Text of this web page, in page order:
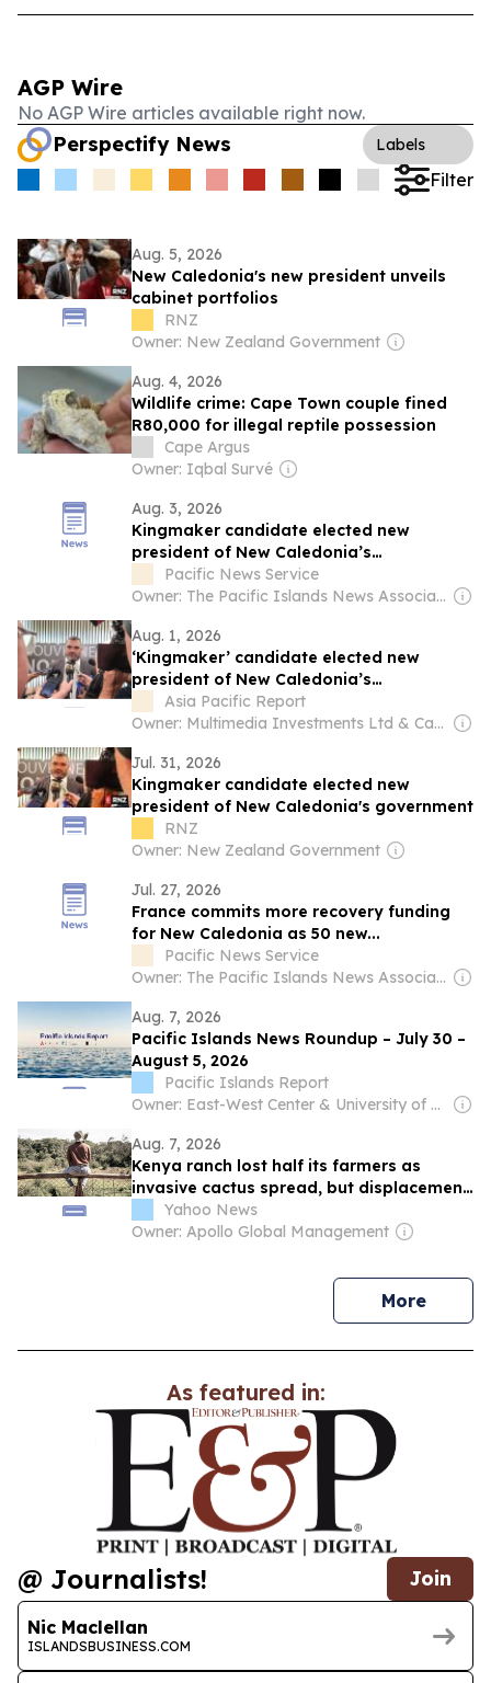
AGP Wire
No AGP Wire articles available right now.
Perspectify News Labels
Filter
Aug. 5, 2026
New Caledonia's new president unveils
cabinet portfolios
RNZ
Owner: New Zealand Government
Aug. 4, 2026
Wildlife crime: Cape Town couple fined
R80,000 for illegal reptile possession
Cape Argus
Owner: Iqbal Survé
Aug. 3, 2026
Kingmaker candidate elected new
president of New Caledonia’s
government
Pacific News Service
Owner: The Pacific Islands News Association Ltd
Aug. 1, 2026
‘Kingmaker’ candidate elected new
president of New Caledonia’s
government
Asia Pacific Report
Owner: Multimedia Investments Ltd & Café Pacific Media
Jul. 31, 2026
Kingmaker candidate elected new
president of New Caledonia's government
RNZ
Owner: New Zealand Government
Jul. 27, 2026
France commits more recovery funding
for New Caledonia as 50 new...
Pacific News Service
Owner: The Pacific Islands News Association Ltd
Aug. 7, 2026
Pacific Islands News Roundup – July 30 –
August 5, 2026
Pacific Islands Report
Owner: East-West Center & University of Hawaiʻi at Mānoa
Aug. 7, 2026
Kenya ranch lost half its farmers as
invasive cactus spread, but displacement
went uncounted
Yahoo News
Owner: Apollo Global Management
Morenews
As featured in:
@ Journalists! Join
Nic Maclellan
ISLANDSBUSINESS.COM